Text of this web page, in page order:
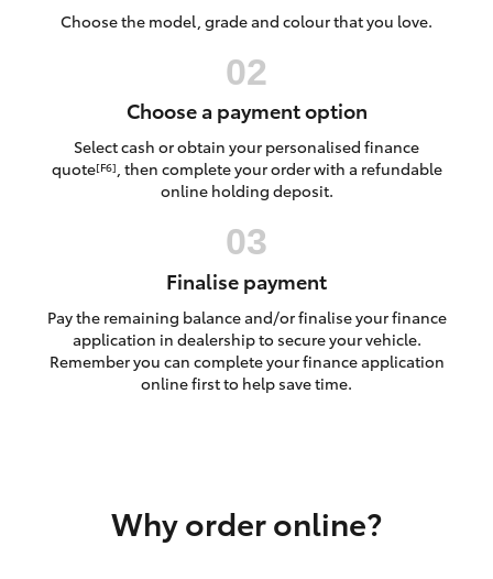
C-HR
Yaris Cross
LandCruiser 300
LandCruiser 70
Choose the model, grade and colour that you love.
Choose a payment option
Select cash or obtain your personalised finance
quote[F6], then complete your order with a refundable
online holding deposit.
Finalise payment
Pay the remaining balance and/or finalise your finance
application in dealership to secure your vehicle.
Remember you can complete your finance application
online first to help save time.
Why order online?